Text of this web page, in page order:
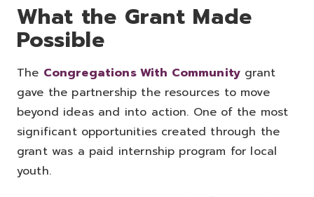
What the Grant Made
Possible
The Congregations With Community grant
gave the partnership the resources to move
beyond ideas and into action. One of the most
significant opportunities created through the
grant was a paid internship program for local
youth.